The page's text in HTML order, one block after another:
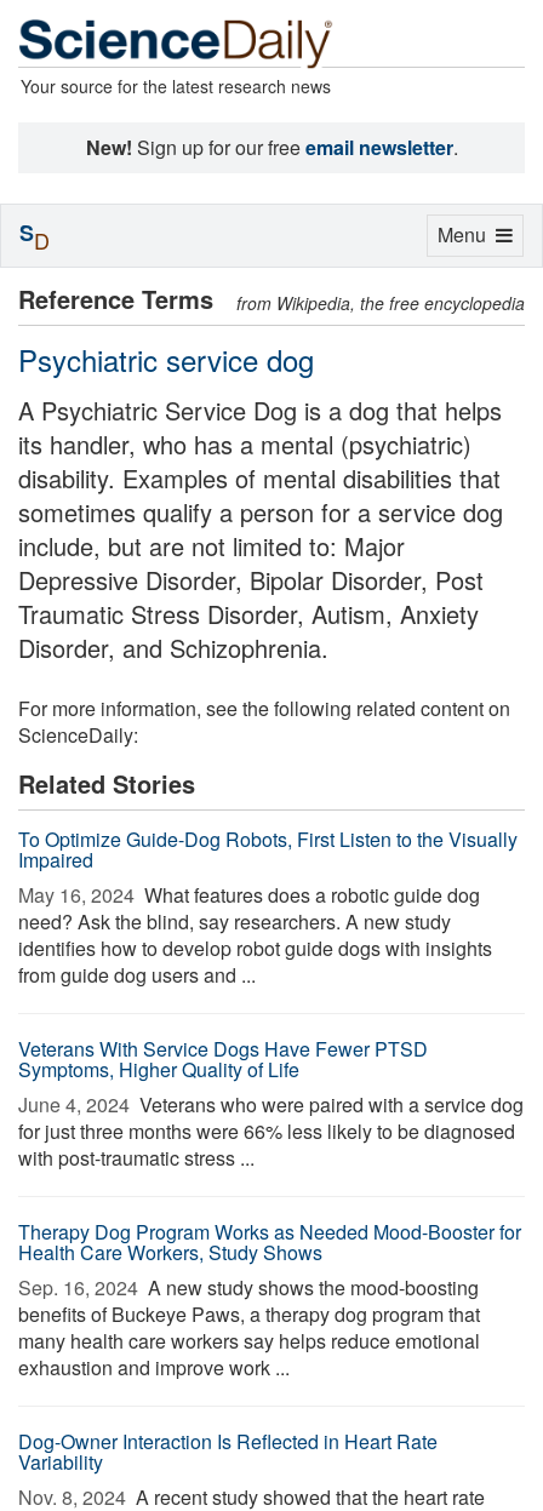
Your source for the latest research news
New! Sign up for our freeemail newsletter.
Reference Terms from Wikipedia, the free encyclopedia
Psychiatric service dog
A Psychiatric Service Dog is a dog that helps
its handler, who has a mental (psychiatric)
disability. Examples of mental disabilities that
sometimes qualify a person for a service dog
include, but are not limited to: Major
Depressive Disorder, Bipolar Disorder, Post
Traumatic Stress Disorder, Autism, Anxiety
Disorder, and Schizophrenia.
For more information, see the following related content on
ScienceDaily:
Related Stories
To Optimize Guide-Dog Robots, First Listen to the Visually
Impaired
May 16, 2024  What features does a robotic guide dog
need? Ask the blind, say researchers. A new study
identifies how to develop robot guide dogs with insights
from guide dog users and ...
Veterans With Service Dogs Have Fewer PTSD
Symptoms, Higher Quality of Life
June 4, 2024  Veterans who were paired with a service dog
for just three months were 66% less likely to be diagnosed
with post-traumatic stress ...
Therapy Dog Program Works as Needed Mood-Booster for
Health Care Workers, Study Shows
Sep. 16, 2024  A new study shows the mood-boosting
benefits of Buckeye Paws, a therapy dog program that
many health care workers say helps reduce emotional
exhaustion and improve work ...
Dog-Owner Interaction Is Reflected in Heart Rate
Variability
Nov. 8, 2024  A recent study showed that the heart rate
Toggle
Menu
SD